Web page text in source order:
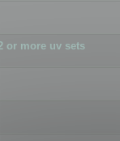
or more uv sets